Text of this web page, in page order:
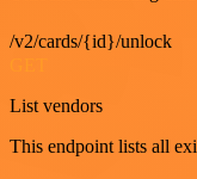
/v2/cards/{id}/unlock
List vendors
This endpoint lists all